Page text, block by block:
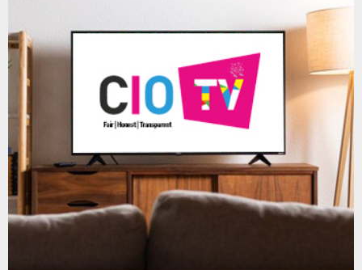
f
E
R